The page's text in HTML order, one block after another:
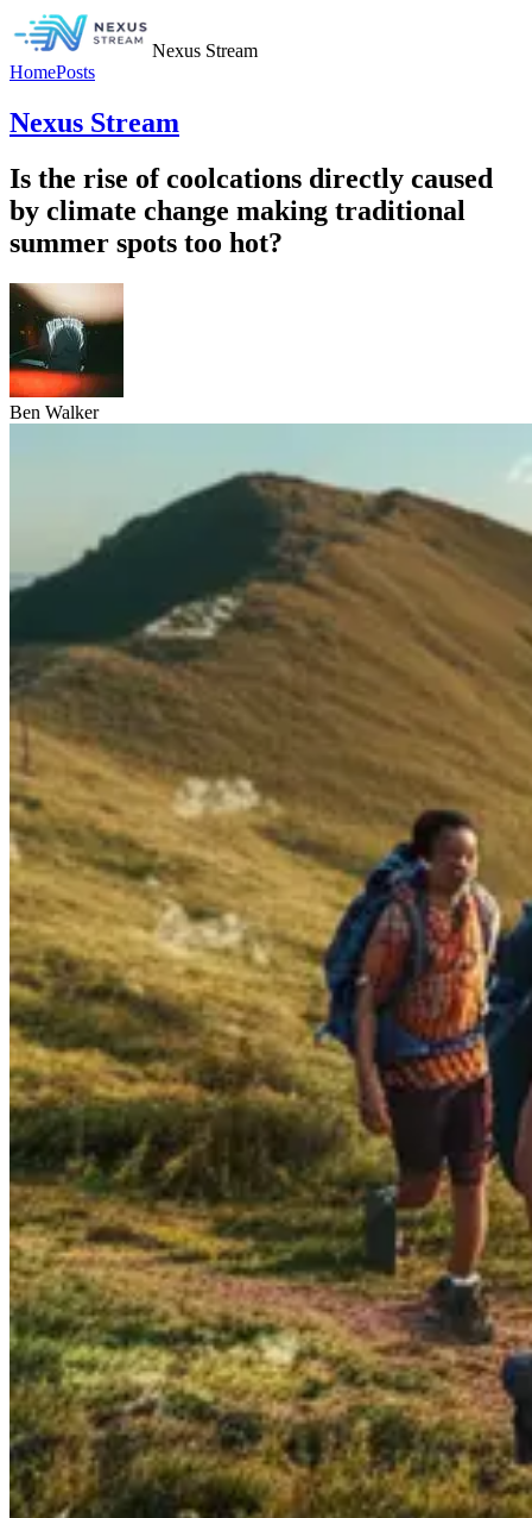
Nexus Stream
HomePosts
Nexus Stream
Is the rise of coolcations directly caused
by climate change making traditional
summer spots too hot?
Ben Walker